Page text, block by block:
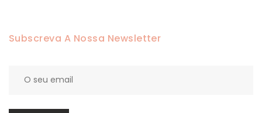
Subscreva A Nossa Newsletter